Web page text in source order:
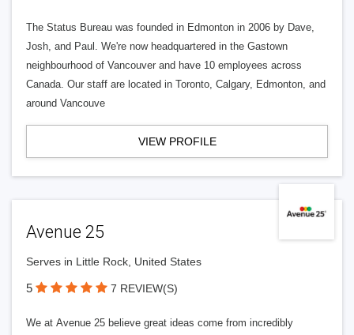
The Status Bureau was founded in Edmonton in 2006 by Dave,
Josh, and Paul. We're now headquartered in the Gastown
neighbourhood of Vancouver and have 10 employees across
Canada. Our staff are located in Toronto, Calgary, Edmonton, and
around Vancouve
VIEW PROFILE
Avenue 25
Serves in Little Rock, United States
5 7 REVIEW(S)
We at Avenue 25 believe great ideas come from incredibly